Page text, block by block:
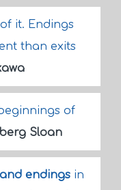
it. Endings
than exits
of
Sloan
endingsin